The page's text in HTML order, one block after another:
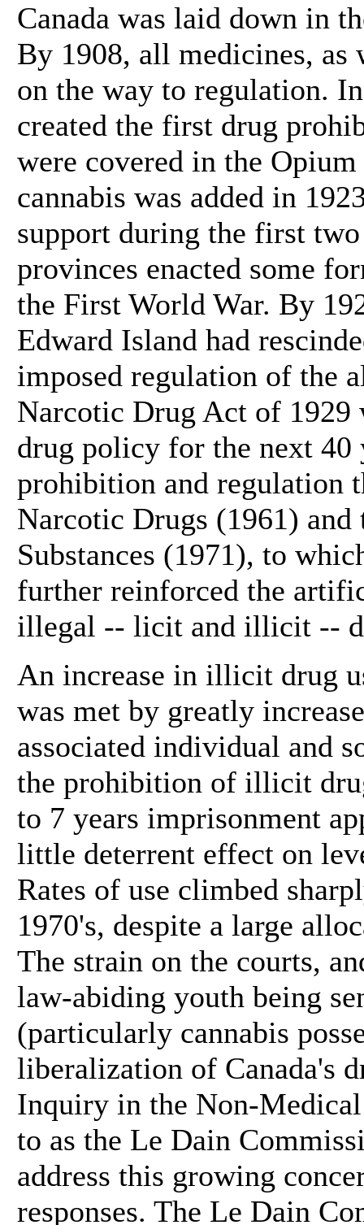
Canada was laid down in
By 1908, all medicines, as
on the way to regulation.
created the first drug
were covered in the
cannabis was added in
support during the first
provinces enacted some
the First World War. By
Edward Island had
imposed regulation of the
Narcotic Drug Act of 1929
drug policy for the next 40
prohibition and regulation
Narcotic Drugs (1961)
Substances (1971), to
further reinforced the
illegal -- licit and illicit --
An increase in illicit drug
was met by greatly
associated individual and
the prohibition of illicit
to 7 years imprisonment
little deterrent effect on
Rates of use climbed
1970's, despite a large
The strain on the courts,
law-abiding youth being
(particularly cannabis
liberalization of Canada's
Inquiry in the Non-
to as the Le Dain
address this growing
responses. The Le Dain